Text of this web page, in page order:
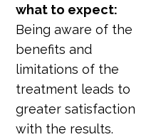
what to expect:
Being aware of the
benefits and
limitations of the
treatment leads to
greater satisfaction
with the results.